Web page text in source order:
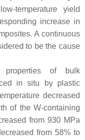
temperature yield
increase in
A continuous
to be the cause
properties of bulk
in situ by plastic
decreased
of the W-containing
from 930 MPa
from 58% to